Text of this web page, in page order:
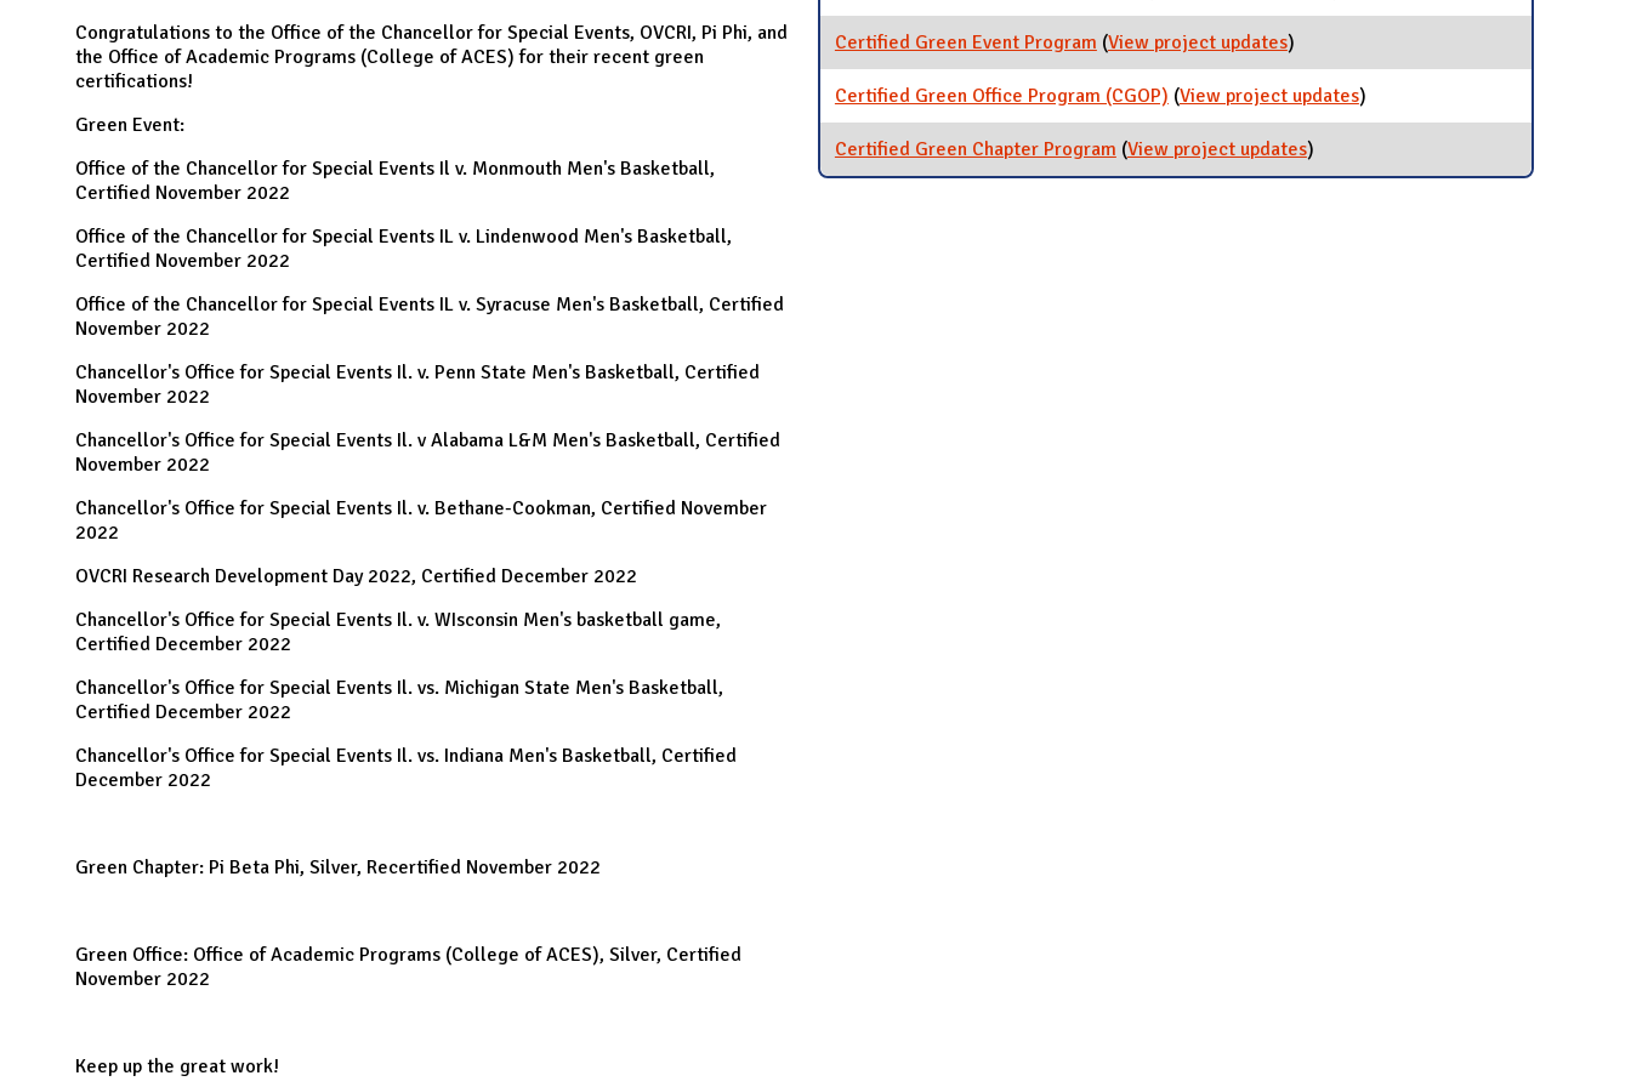
Congratulations to the Office of the Chancellor for Special Events, OVCRI, Pi Phi, and
the Office of Academic Programs (College of ACES) for their recent green
certifications!
Green Event:
Office of the Chancellor for Special Events Il v. Monmouth Men's Basketball,
Certified November 2022
Office of the Chancellor for Special Events IL v. Lindenwood Men's Basketball,
Certified November 2022
Office of the Chancellor for Special Events IL v. Syracuse Men's Basketball, Certified
November 2022
Chancellor's Office for Special Events Il. v. Penn State Men's Basketball, Certified
November 2022
Chancellor's Office for Special Events Il. v Alabama L&M Men's Basketball, Certified
November 2022
Chancellor's Office for Special Events Il. v. Bethane-Cookman, Certified November
2022
OVCRI Research Development Day 2022, Certified December 2022
Chancellor's Office for Special Events Il. v. WIsconsin Men's basketball game,
Certified December 2022
Chancellor's Office for Special Events Il. vs. Michigan State Men's Basketball,
Certified December 2022
Chancellor's Office for Special Events Il. vs. Indiana Men's Basketball, Certified
December 2022
Green Chapter: Pi Beta Phi, Silver, Recertified November 2022
Green Office: Office of Academic Programs (College of ACES), Silver, Certified
November 2022
Keep up the great work!
Programs
Certified Green Event Program (View project updatesfor Certified Green Event Program
)
Certified Green Office Program (CGOP) (View project updatesfor Certified Green Office
Program (CGOP)
)
Certified Green Chapter Program (View project updatesfor Certified Green Chapter Program
)